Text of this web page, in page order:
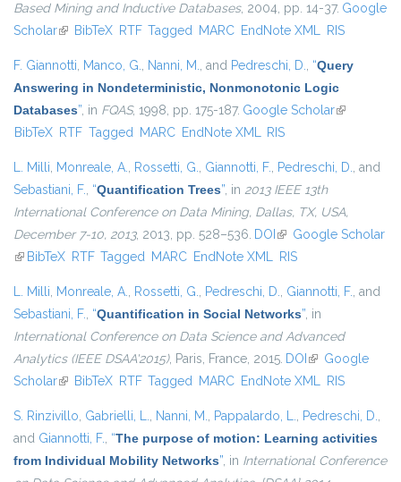
Based Mining and Inductive Databases, 2004, pp. 14-37. Google
Scholar(link is external)
BibTeX RTF Tagged MARC EndNote XML RIS
F. Giannotti, Manco, G., Nanni, M., and Pedreschi, D., “Query
Answering in Nondeterministic, Nonmonotonic Logic
Databases”, in FQAS, 1998, pp. 175-187. Google Scholar(link is
BibTeX RTF Tagged MARC EndNote XML RIS
L. Milli, Monreale, A., Rossetti, G., Giannotti, F., Pedreschi, D., and
Sebastiani, F., “Quantification Trees”, in 2013 IEEE 13th
International Conference on Data Mining, Dallas, TX, USA,
December 7-10, 2013, 2013, pp. 528–536. DOI (link is external)
Google Scholar
(link is external)
BibTeX RTF Tagged MARC EndNote XML RIS
L. Milli, Monreale, A., Rossetti, G., Pedreschi, D., Giannotti, F., and
Sebastiani, F., “Quantification in Social Networks”, in
International Conference on Data Science and Advanced
Analytics (IEEE DSAA'2015), Paris, France, 2015. DOI (link is external)
Google
Scholar(link is external)
BibTeX RTF Tagged MARC EndNote XML RIS
S. Rinzivillo, Gabrielli, L., Nanni, M., Pappalardo, L., Pedreschi, D.,
and Giannotti, F., “The purpose of motion: Learning activities
from Individual Mobility Networks”, in International Conference